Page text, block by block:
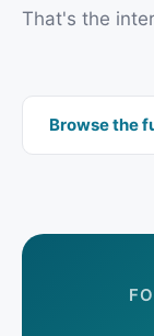
That's the
Browse the